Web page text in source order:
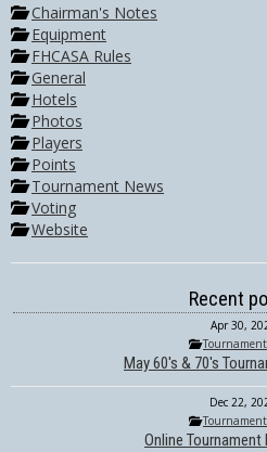
Chairman's Notes
Equipment
FHCASA Rules
General
Hotels
Photos
Players
Points
Tournament News
Voting
Website
Recent
Apr 30,
May 60's & 70's
Dec 22,
Online